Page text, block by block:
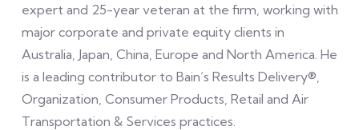
expert and 25-year veteran at the firm, working with
major corporate and private equity clients in
Australia, Japan, China, Europe and North America. He
is a leading contributor to Bain’s Results Delivery®,
Organization, Consumer Products, Retail and Air
Transportation & Services practices.